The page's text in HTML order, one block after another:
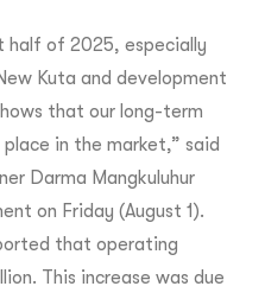
half of 2025, especially
Kuta and development
that our long-term
in the market,” said
Darma Mangkuluhur
on Friday (August 1).
that operating
This increase was due